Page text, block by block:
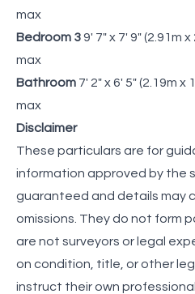
max
Bedroom 39' 7" x 7' 9" (2.91m x
max
Bathroom 7' 2" x 6' 5" (2.19m x
max
Disclaimer
These particulars are for
information approved by the
guaranteed and details may
omissions. They do not form
are not surveyors or legal
on condition, title, or other
instruct their own